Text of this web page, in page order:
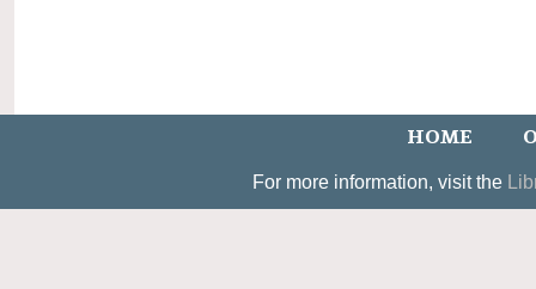
HOME
For more information, visit the